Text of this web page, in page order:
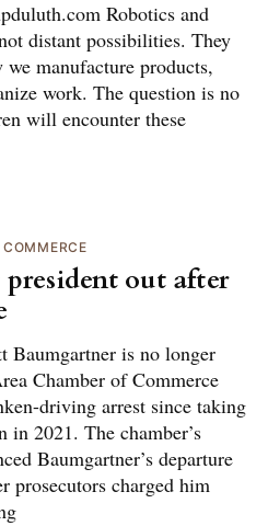
Robotics and
distant possibilities. They
manufacture products,
work. The question is no
will encounter these
out after
is no longer
Chamber of Commerce
driving arrest since taking
in 2021. The chamber’s
Baumgartner’s departure
prosecutors charged him